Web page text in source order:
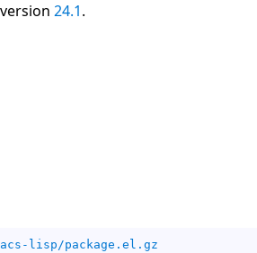
24.1.
lisp/package.el.gz